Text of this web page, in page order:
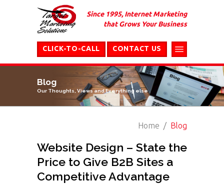
Since 1995, Internet Marketing
that Grows Your Business
CONTACT US
CLICK-TO-CALL
Blog
Our Thoughts, Views and Everything else
Home Blog
Website Design – State the
Price to Give B2B Sites a
Competitive Advantage